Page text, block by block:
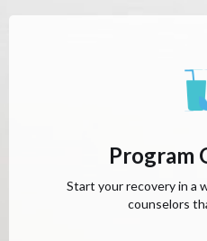
Program
Start your recovery in a
counselors